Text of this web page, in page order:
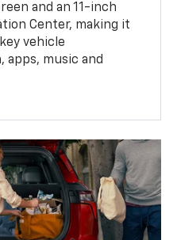
and an 11-inch
Center, making it
vehicle
apps, music and